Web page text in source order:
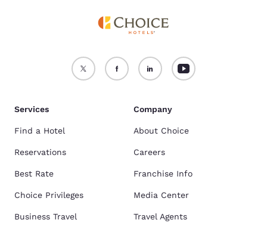
Services
Find a Hotel
Reservations
Best Rate
Choice Privileges
Business Travel
Company
About Choice
Careers
Franchise Info
Media Center
Travel Agents